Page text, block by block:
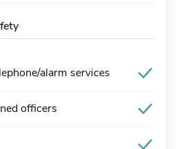
alarm services
officers